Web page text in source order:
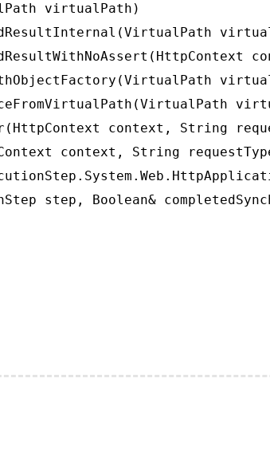
virtualPath)
context, String
context, String
step, Boolean&